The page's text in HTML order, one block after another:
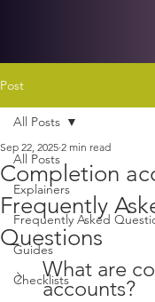
Post
All Posts
Explainers
Frequently Asked
Guides
Checklists
All Posts
Completion
Frequently
Questions
Sep 22, 2025 2 min read
What are
accounts?